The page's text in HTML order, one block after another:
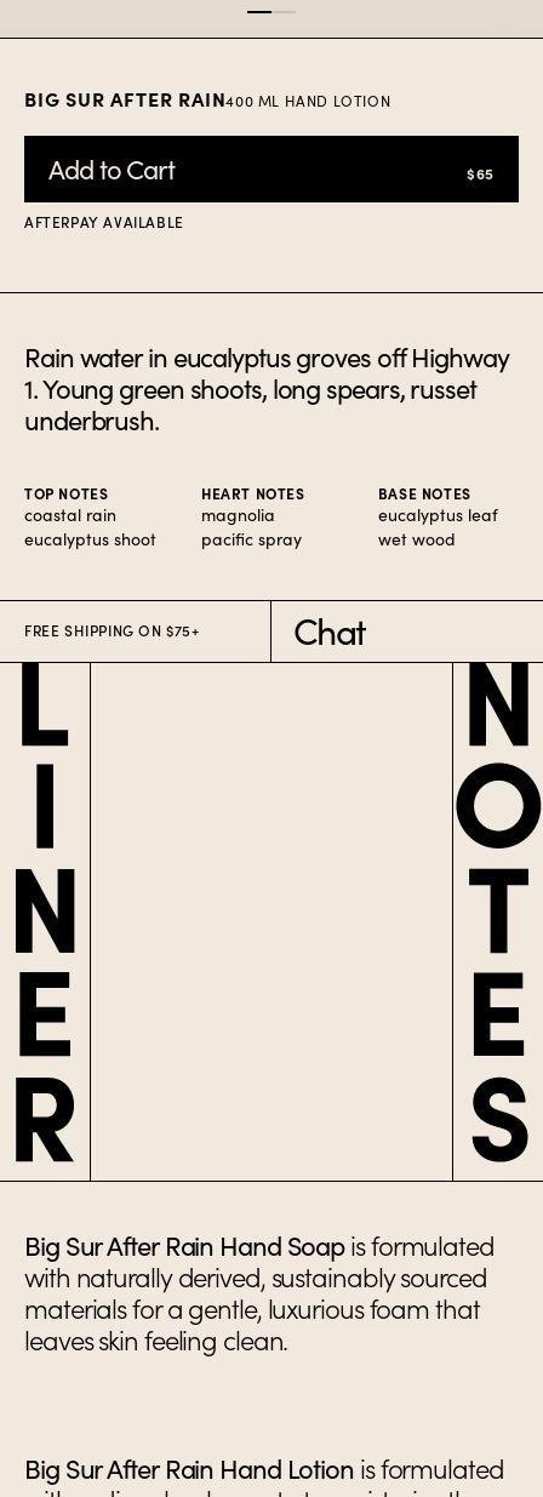
BIG SUR AFTER RAIN400 ML HAND LOTION
Add to Cart $65
AFTERPAY AVAILABLE
Rain water in eucalyptus groves off Highway
1. Young green shoots, long spears, russet
underbrush.
TOP NOTES
coastal rain
eucalyptus shoot
HEART NOTES
magnolia
pacific spray
BASE NOTES
eucalyptus leaf
wet wood
FREE SHIPPING ON $75+ Chat
Big Sur After Rain Hand Soapis formulated
with naturally derived, sustainably sourced
materials for a gentle, luxurious foam that
leaves skin feeling clean.
Big Sur After Rain Hand Lotion is formulated